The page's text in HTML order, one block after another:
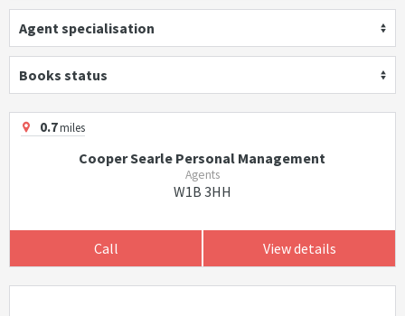
Agent specialisation
Books status
0.7miles
Cooper Searle Personal Management
Agents
W1B 3HH
Call View details